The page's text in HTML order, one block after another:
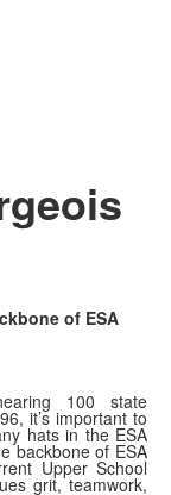
of ESA
100 state
it’s important to
hats in the ESA
backbone of ESA
Upper School
grit, teamwork,